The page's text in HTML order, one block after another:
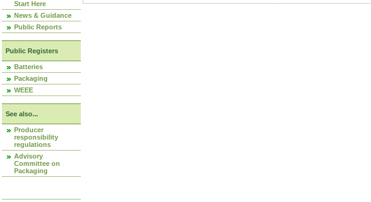
Start Here
News & Guidance
Public Reports
Public Registers
Batteries
Packaging
WEEE
See also...
Producer
responsibility
regulations
Advisory
Committee on
Packaging